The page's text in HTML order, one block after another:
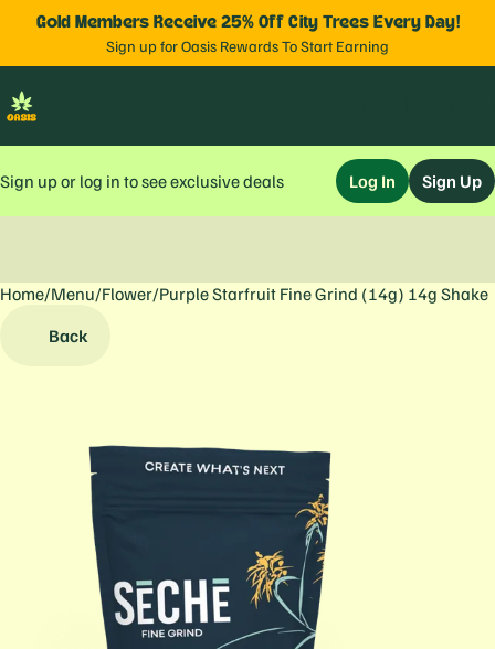
Gold Members Receive 25% Off City Trees Every Day!
Sign up for Oasis Rewards To Start Earning
Sign up or log in to see exclusive deals Log In Sign Up
Home/Menu/Flower/Purple Starfruit Fine Grind (14g) 14g Shake
Back
0